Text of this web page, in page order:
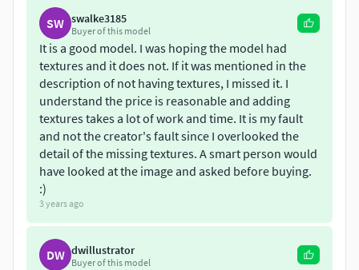
DAE
SKP
Various mesh optimization and fixes
SW swalke3185
Buyer of this model
It is a good model. I was hoping the model had
textures and it does not. If it was mentioned in the
description of not having textures, I missed it. I
understand the price is reasonable and adding
textures takes a lot of work and time. It is my fault
and not the creator's fault since I overlooked the
detail of the missing textures. A smart person would
have looked at the image and asked before buying.
:)
3 years ago
DW dwillustrator
Buyer of this model